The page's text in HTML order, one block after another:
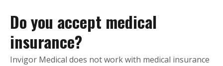
Do you accept medical
insurance?
Invigor Medical does not work with medical insurance